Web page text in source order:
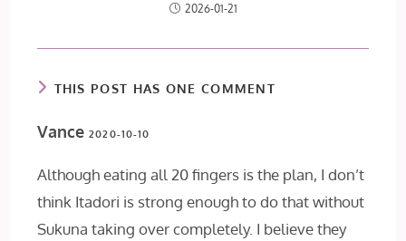
2026-01-21
THIS POST HAS ONE COMMENT
Vance2020-10-10
Although eating all 20 fingers is the plan, I don’t
think Itadori is strong enough to do that without
Sukuna taking over completely. I believe they